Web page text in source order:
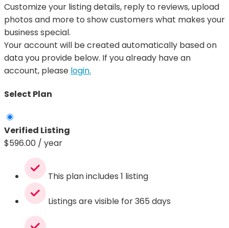
Customize your listing details, reply to reviews, upload
photos and more to show customers what makes your
business special.
Your account will be created automatically based on
data you provide below. If you already have an
account, please login.
Select Plan
Verified Listing
$596.00 / year
This plan includes 1 listing
Listings are visible for 365 days